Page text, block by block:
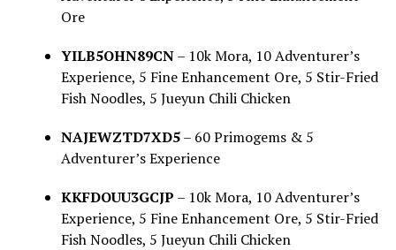
Ore
YILB5OHN89CN– 10k Mora, 10 Adventurer’s
Experience, 5 Fine Enhancement Ore, 5 Stir-Fried
Fish Noodles, 5 Jueyun Chili Chicken
NAJEWZTD7XD5– 60 Primogems & 5
Adventurer’s Experience
KKFDOUU3GCJP – 10k Mora, 10 Adventurer’s
Experience, 5 Fine Enhancement Ore, 5 Stir-Fried
Fish Noodles, 5 Jueyun Chili Chicken